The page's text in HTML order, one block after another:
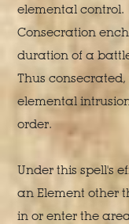
elemental control.
Consecration
duration of a
Thus
elemental
order.
Under this spell's
an Element other
in or enter the